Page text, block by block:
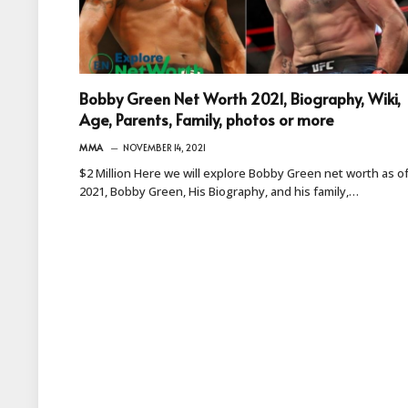
Bobby Green Net Worth 2021, Biography, Wiki,
Age, Parents, Family, photos or more
MMA NOVEMBER 14, 2021
$2 Million Here we will explore Bobby Green net worth as of
2021, Bobby Green, His Biography, and his family,…